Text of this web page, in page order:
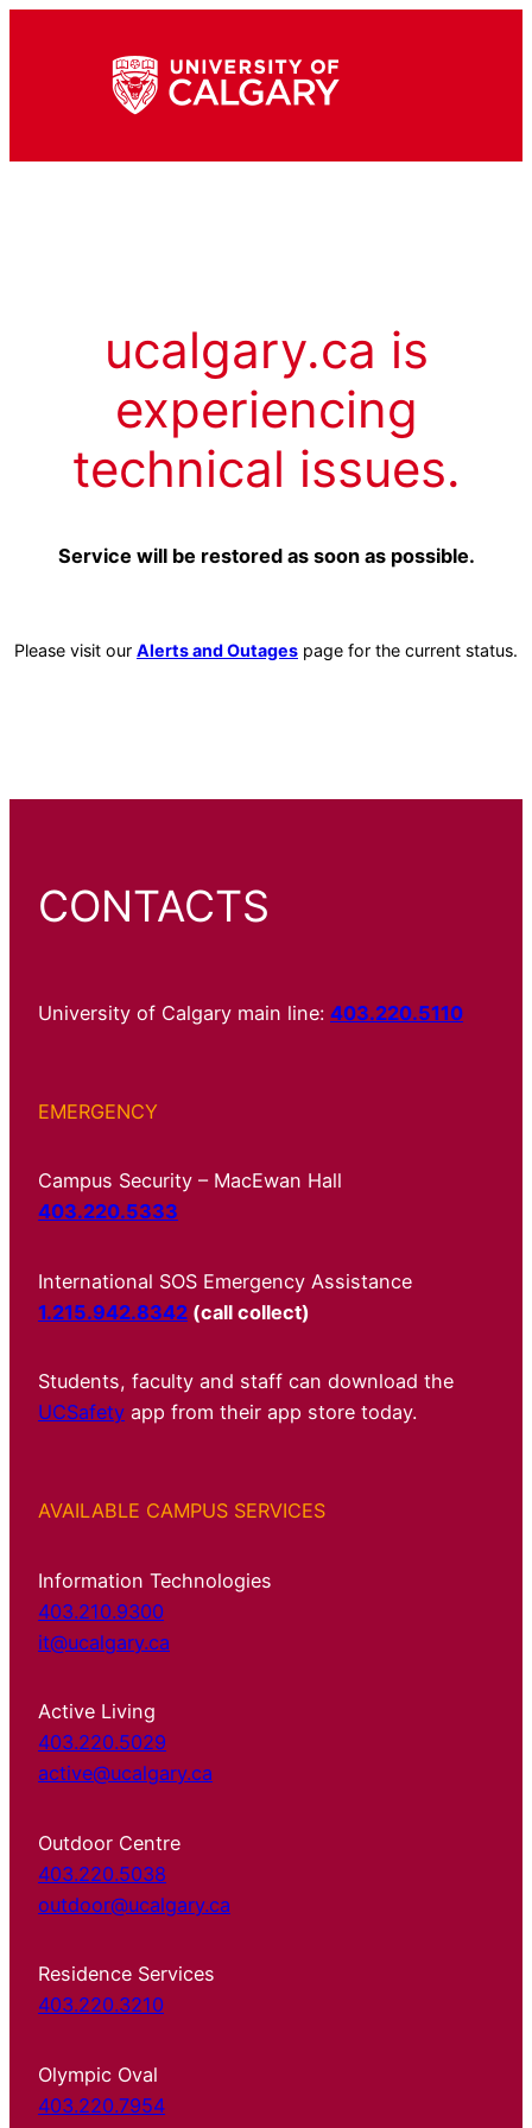
ucalgary.ca is
experiencing
technical issues.
Service will be restored as soon as possible.
Please visit our Alerts and Outages page for the current status.
CONTACTS
University of Calgary main line: 403.220.5110
EMERGENCY
Campus Security – MacEwan Hall
403.220.5333
International SOS Emergency Assistance
1.215.942.8342 (call collect)
Students, faculty and staff can download the
UCSafety app from their app store today.
AVAILABLE CAMPUS SERVICES
Information Technologies
403.210.9300
it@ucalgary.ca
Active Living
403.220.5029
active@ucalgary.ca
Outdoor Centre
403.220.5038
outdoor@ucalgary.ca
Residence Services
403.220.3210
Olympic Oval
403.220.7954